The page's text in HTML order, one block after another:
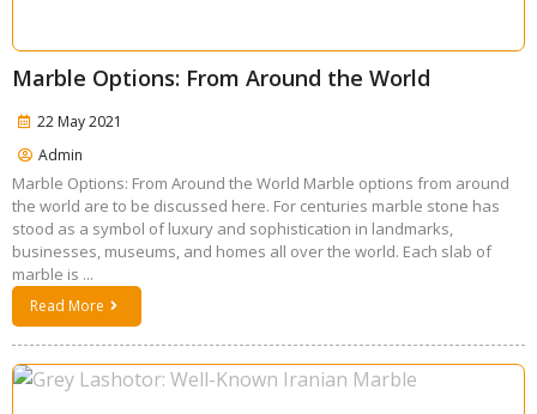
Marble Options: From Around the World
22 May 2021
Admin
Marble Options: From Around the World Marble options from around
the world are to be discussed here. For centuries marble stone has
stood as a symbol of luxury and sophistication in landmarks,
businesses, museums, and homes all over the world. Each slab of
marble is ...
Read More